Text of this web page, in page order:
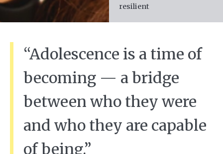
resilient
“Adolescence is a time of
becoming — a bridge
between who they were
and who they are capable
of being.”